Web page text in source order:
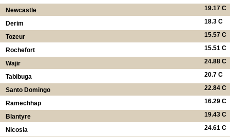
19.17 C
Newcastle
18.3 C
Derim
15.57 C
Tozeur
15.51 C
Rochefort
24.88 C
Wajir
20.7 C
Tabibuga
22.84 C
Santo Domingo
16.29 C
Ramechhap
19.43 C
Blantyre
24.61 C
Nicosia